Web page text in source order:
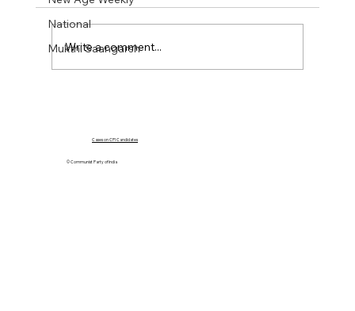
National
Mukthi Saangarsh
Write a comment...
© Communist Party of India
Cases on CPI Candidates